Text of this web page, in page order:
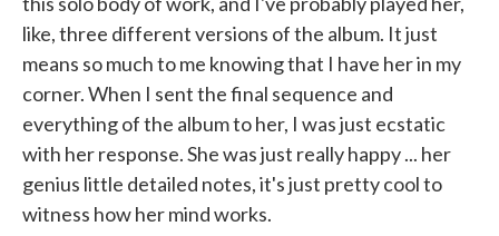
like, three different versions of the album. It just
means so much to me knowing that I have her in my
corner. When I sent the final sequence and
everything of the album to her, I was just ecstatic
with her response. She was just really happy ... her
genius little detailed notes, it's just pretty cool to
witness how her mind works.